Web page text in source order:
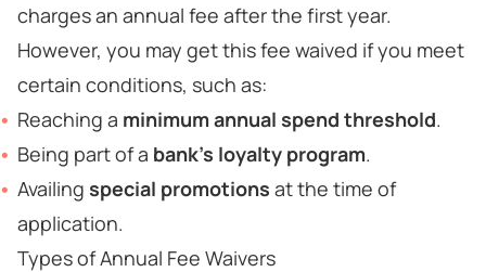
charges an annual fee after the first year.
However, you may get this fee waived if you meet
certain conditions, such as:
Reaching a minimum annual spend threshold.
Being part of a bank’s loyalty program.
Availing special promotions at the time of
application.
Types of Annual Fee Waivers